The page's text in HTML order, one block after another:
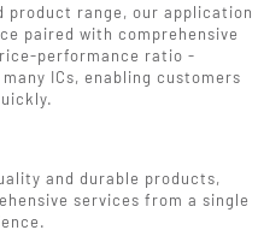
product range, our application
paired with comprehensive
performance ratio -
ICs, enabling customers
and durable products,
services from a single